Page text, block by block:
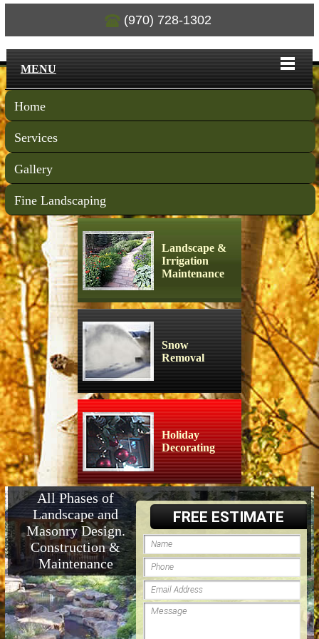
(970) 728-1302
MENU
Home
Services
Gallery
Fine Landscaping
Landscape &
Irrigation
Maintenance
Snow
Removal
Holiday
Decorating
FREE ESTIMATE
All Phases of
Landscape and
Masonry Design.
Construction &
Maintenance